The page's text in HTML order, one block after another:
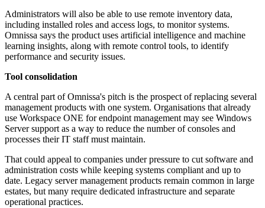
Administrators will also be able to use remote inventory data,
including installed roles and access logs, to monitor systems.
Omnissa says the product uses artificial intelligence and machine
learning insights, along with remote control tools, to identify
performance and security issues.
Tool consolidation
A central part of Omnissa's pitch is the prospect of replacing several
management products with one system. Organisations that already
use Workspace ONE for endpoint management may see Windows
Server support as a way to reduce the number of consoles and
processes their IT staff must maintain.
That could appeal to companies under pressure to cut software and
administration costs while keeping systems compliant and up to
date. Legacy server management products remain common in large
estates, but many require dedicated infrastructure and separate
operational practices.